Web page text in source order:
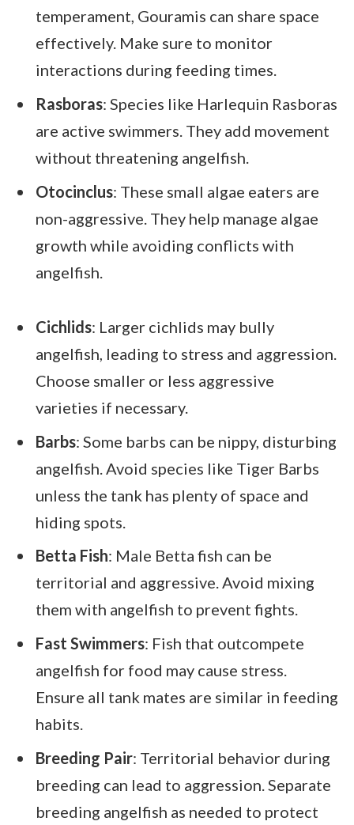
temperament, Gouramis can share space
effectively. Make sure to monitor
interactions during feeding times.
Rasboras: Species like Harlequin Rasboras
are active swimmers. They add movement
without threatening angelfish.
Otocinclus: These small algae eaters are
non-aggressive. They help manage algae
growth while avoiding conflicts with
angelfish.
Cichlids: Larger cichlids may bully
angelfish, leading to stress and aggression.
Choose smaller or less aggressive
varieties if necessary.
Barbs: Some barbs can be nippy, disturbing
angelfish. Avoid species like Tiger Barbs
unless the tank has plenty of space and
hiding spots.
Betta Fish: Male Betta fish can be
territorial and aggressive. Avoid mixing
them with angelfish to prevent fights.
Fast Swimmers: Fish that outcompete
angelfish for food may cause stress.
Ensure all tank mates are similar in feeding
habits.
Breeding Pair: Territorial behavior during
breeding can lead to aggression. Separate
breeding angelfish as needed to protect